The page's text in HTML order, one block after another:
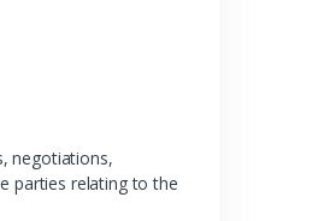
negotiations,
parties relating to the